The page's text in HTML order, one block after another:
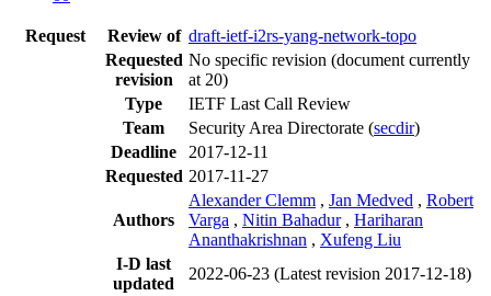
Request Review of draft-ietf-i2rs-yang-network-topo
Requested
revision
No specific revision (document currently
at 20)
Type
IETF Last Call Review
Team
Security Area Directorate (secdir)
Deadline
2017-12-11
Requested 2017-11-27
Authors
Alexander Clemm , Jan Medved , Robert
Varga , Nitin Bahadur , Hariharan
Ananthakrishnan , Xufeng Liu
I-D last
updated
2022-06-23 (Latest revision 2017-12-18)